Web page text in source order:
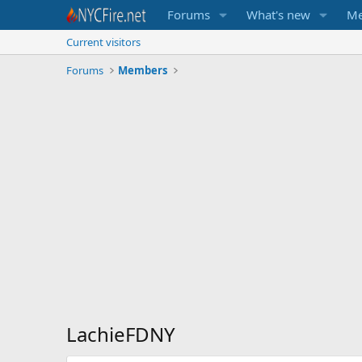
Forums What's new
Current visitors
Forums
Members
LachieFDNY